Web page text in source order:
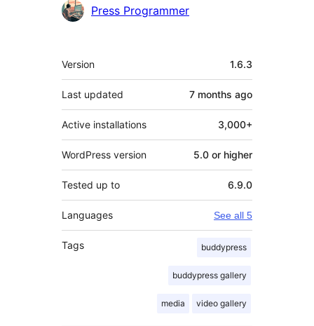
Press Programmer
Meta
Version 1.6.3
Last updated 7 months ago
Active installations 3,000+
WordPress version 5.0 or higher
Tested up to 6.9.0
Languages See all 5
Tags buddypress
buddypress gallery
media video gallery